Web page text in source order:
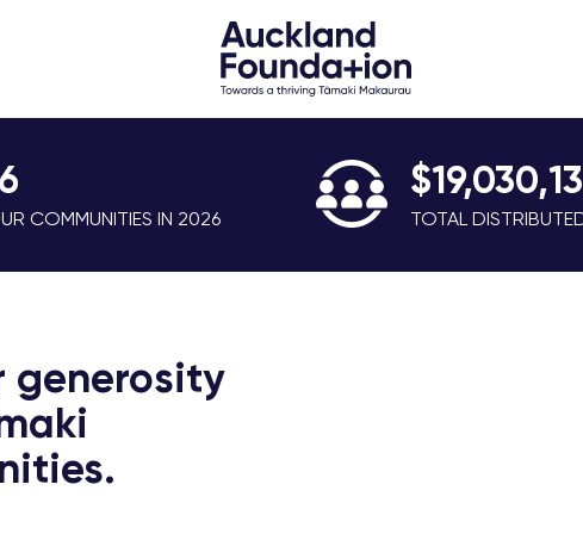
COMMUNITIES IN 2026 TOTAL
generosity